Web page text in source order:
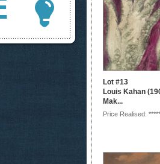
Lot #13
Louis Kahan
Mak...
Price Realised: *****